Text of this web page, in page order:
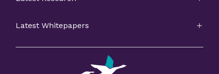
Latest Whitepapers